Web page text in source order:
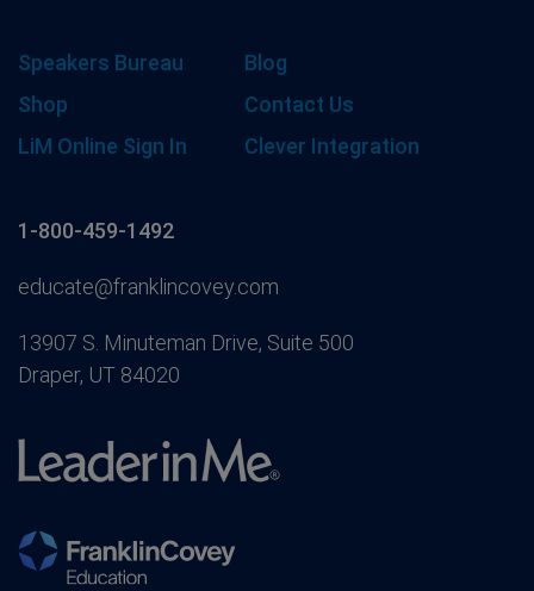
Speakers Bureau
Blog
Shop
Contact Us
LiM Online Sign In
Clever Integration
1-800-459-1492
educate@franklincovey.com
13907 S. Minuteman Drive, Suite 500
Draper, UT 84020